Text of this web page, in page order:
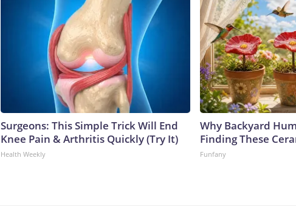
Surgeons: This Simple Trick Will End
Knee Pain & Arthritis Quickly (Try It)
Health Weekly
Why Backyard
Finding These
Funfany